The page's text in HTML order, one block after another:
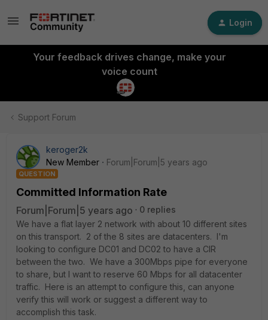
Login
Your feedback drives change, make your
voice count
Support Forum
keroger2k
New Member
Forum|Forum|5 years ago
QUESTION
Committed Information Rate
Forum|Forum|5 years ago
0 replies
We have a flat layer 2 network with about 10 different sites
on this transport. 2 of the 8 sites are datacenters. I'm
looking to configure DC01 and DC02 to have a CIR
between the two. We have a 300Mbps pipe for everyone
to share, but I want to reserve 60 Mbps for all datacenter
traffic. Here is an attempt to configure this, can anyone
verify this will work or suggest a different way to
accomplish this task.